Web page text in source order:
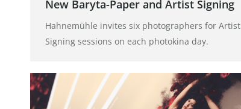
New Baryta-Paper and Artist Signing
Hahnemühle invites six photographers for Artist
Signing sessions on each photokina day.